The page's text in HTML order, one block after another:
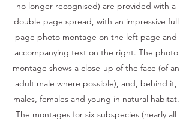
no longer recognised) are provided with a
double page spread, with an impressive full
page photo montage on the left page and
accompanying text on the right. The photo
montage shows a close-up of the face (of an
adult male where possible), and, behind it,
males, females and young in natural habitat.
The montages for six subspecies (nearly all